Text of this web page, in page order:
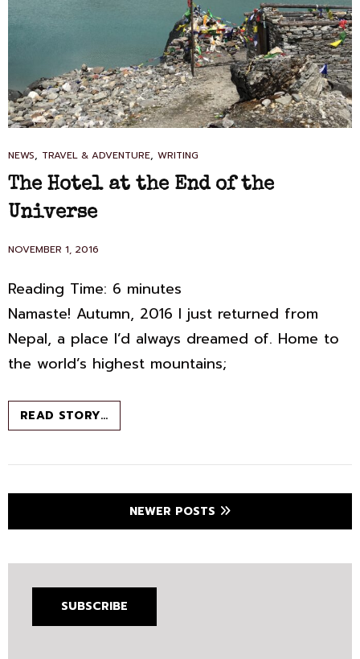
CAT
LINKS
NEWS, TRAVEL & ADVENTURE, WRITING
The Hotel at the End of the
Universe
POSTED
NOVEMBER 1, 2016
Reading Time: 6 minutes
Namaste! Autumn, 2016 I just returned from
Nepal, a place I’d always dreamed of. Home to
the world’s highest mountains;
READ STORY…THE
HOTEL
THE
THE
UNIVERSE
NEWER POSTS
SUBSCRIBE